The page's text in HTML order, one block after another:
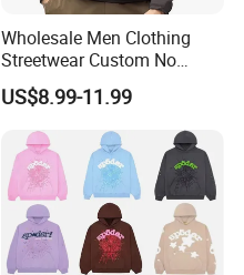
Wholesale Men Clothing
Streetwear Custom No
String Hoodie Blank
500GSM Cotton Terry
Fleece Pullover Hoody
Sweatshirts Oversized
Heavyweight Plain Blank
Hoodies
US$8.99-11.99